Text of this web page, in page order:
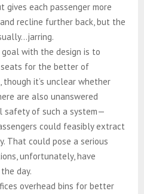
gives each passenger more
recline further back, but the
goal with the design is to
seats for the better of
though it’s unclear whether
are also unanswered
safety of such a system—
could feasibly extract
That could pose a serious
unfortunately, have
day.
overhead bins for better